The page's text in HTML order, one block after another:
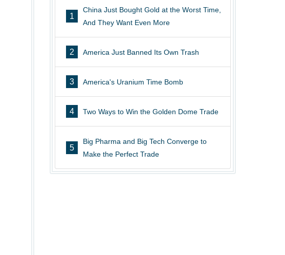
1
China Just Bought Gold at the Worst Time,
And They Want Even More
2 America Just Banned Its Own Trash
3 America's Uranium Time Bomb
4 Two Ways to Win the Golden Dome Trade
5
Big Pharma and Big Tech Converge to
Make the Perfect Trade